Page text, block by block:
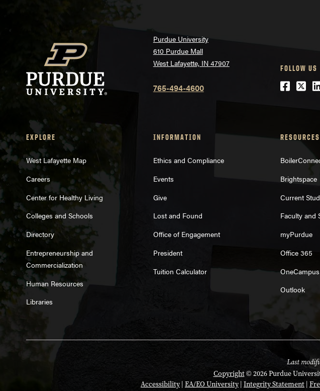
Purdue University
610 Purdue Mall
West Lafayette, IN 47907
765-494-4600
FOLLOW US
EXPLORE
West Lafayette Map
Careers
Center for Healthy Living
Colleges and Schools
Directory
Entrepreneurship and
Commercialization
Human Resources
Libraries
INFORMATION
Ethics and Compliance
Events
Give
Lost and Found
Office of Engagement
President
Tuition Calculator
RESOURCES
Brightspace
Current
Faculty and
myPurdue
Office 365
Outlook
Last
Copyright© 2026 Purdue
Accessibility EA/EO University| Integrity Statement